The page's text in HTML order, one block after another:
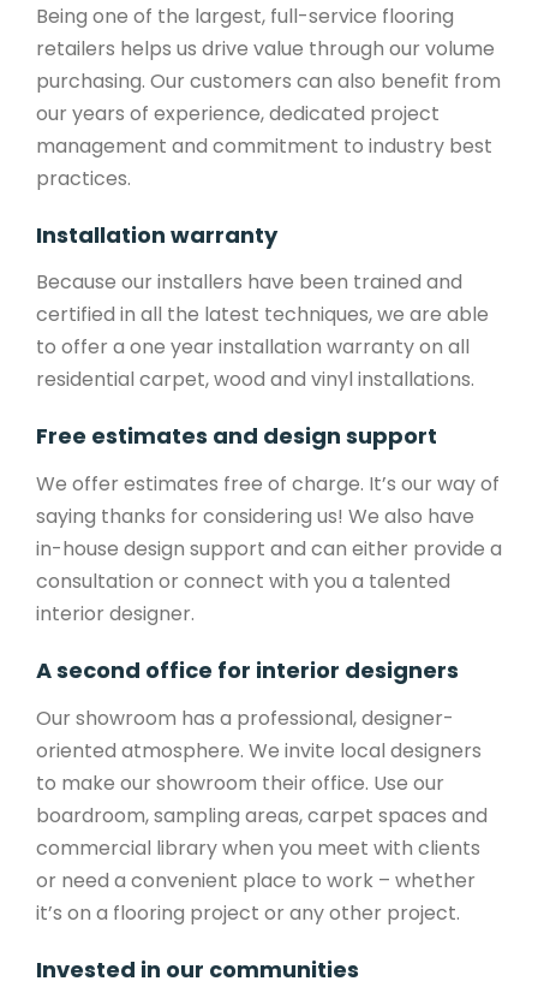
Being one of the largest, full-service flooring
retailers helps us drive value through our volume
purchasing. Our customers can also benefit from
our years of experience, dedicated project
management and commitment to industry best
practices.
Installation warranty
Because our installers have been trained and
certified in all the latest techniques, we are able
to offer a one year installation warranty on all
residential carpet, wood and vinyl installations.
Free estimates and design support
We offer estimates free of charge. It’s our way of
saying thanks for considering us! We also have
in-house design support and can either provide a
consultation or connect with you a talented
interior designer.
A second office for interior designers
Our showroom has a professional, designer-
oriented atmosphere. We invite local designers
to make our showroom their office. Use our
boardroom, sampling areas, carpet spaces and
commercial library when you meet with clients
or need a convenient place to work – whether
it’s on a flooring project or any other project.
Invested in our communities